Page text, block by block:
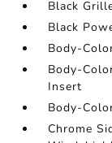
Black
Black
Body-
Body-
Insert
Body-
Chrome